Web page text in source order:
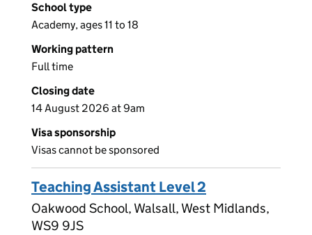
School type
Academy, ages 11 to 18
Working pattern
Full time
Closing date
14 August 2026 at 9am
Visa sponsorship
Visas cannot be sponsored
Teaching Assistant Level 2
Oakwood School, Walsall, West Midlands,
WS9 9JS